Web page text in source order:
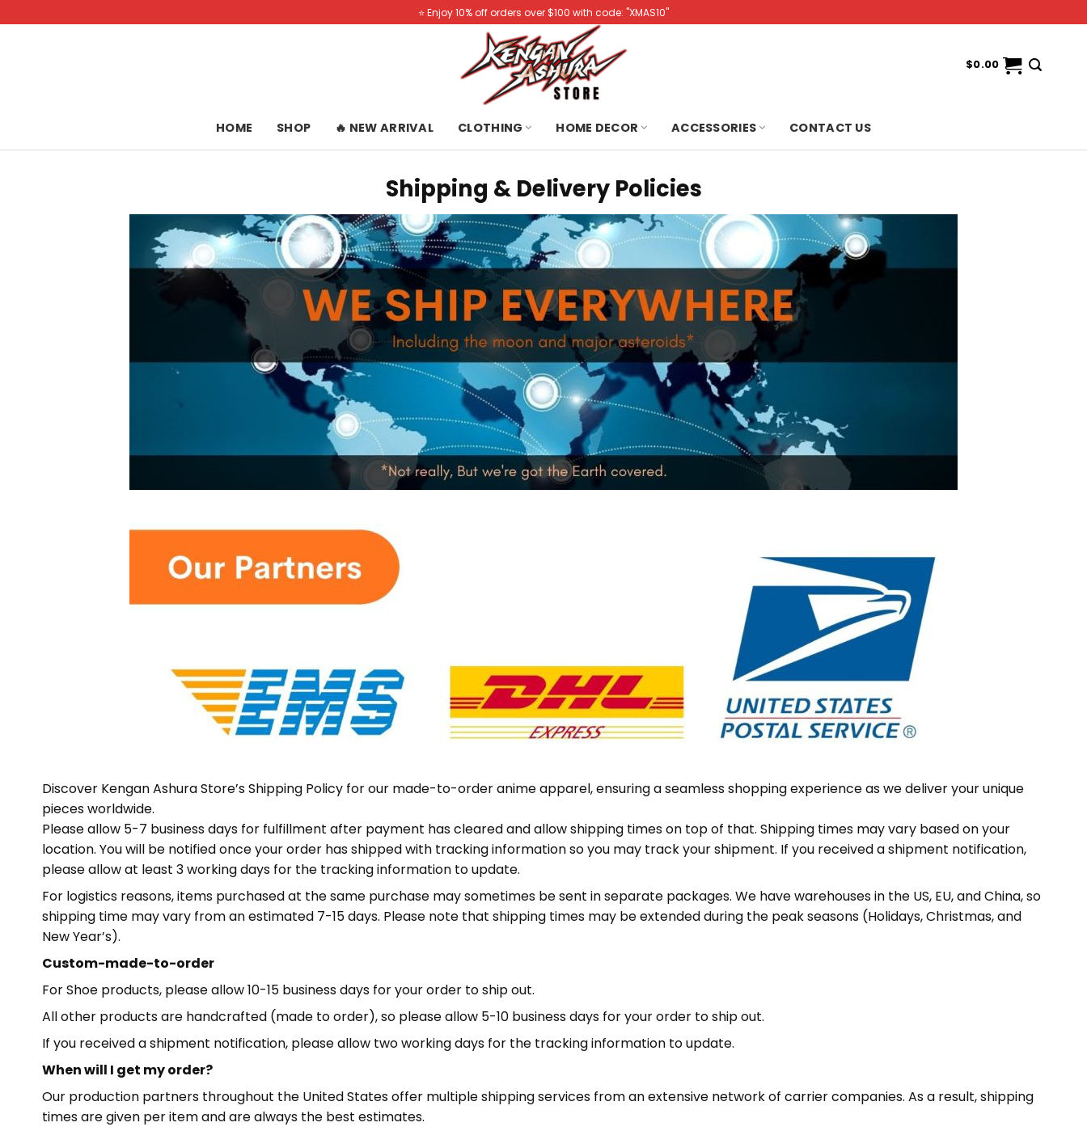
to
⭐️ Enjoy 10% off orders over $100 with code: "XMAS10"
$0.00
HOME SHOP 🔥 NEW ARRIVAL CLOTHING HOME DECOR ACCESSORIES CONTACT US
Shipping & Delivery Policies
Discover Kengan Ashura Store’s Shipping Policy for our made-to-order anime apparel, ensuring a seamless shopping experience as we deliver your unique
pieces worldwide.
Please allow 5-7 business days for fulfillment after payment has cleared and allow shipping times on top of that. Shipping times may vary based on your
location. You will be notified once your order has shipped with tracking information so you may track your shipment. If you received a shipment notification,
please allow at least 3 working days for the tracking information to update.
For logistics reasons, items purchased at the same purchase may sometimes be sent in separate packages. We have warehouses in the US, EU, and China, so
shipping time may vary from an estimated 7-15 days. Please note that shipping times may be extended during the peak seasons (Holidays, Christmas, and
New Year’s).
Custom-made-to-order
For Shoe products, please allow 10-15 business days for your order to ship out.
All other products are handcrafted (made to order), so please allow 5-10 business days for your order to ship out.
If you received a shipment notification, please allow two working days for the tracking information to update.
When will I get my order?
Our production partners throughout the United States offer multiple shipping services from an extensive network of carrier companies. As a result, shipping
times are given per item and are always the best estimates.